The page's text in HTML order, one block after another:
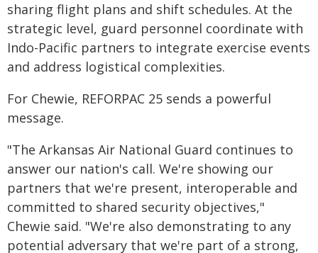
sharing flight plans and shift schedules. At the
strategic level, guard personnel coordinate with
Indo-Pacific partners to integrate exercise events
and address logistical complexities.
For Chewie, REFORPAC 25 sends a powerful
message.
"The Arkansas Air National Guard continues to
answer our nation's call. We're showing our
partners that we're present, interoperable and
committed to shared security objectives,"
Chewie said. "We're also demonstrating to any
potential adversary that we're part of a strong,